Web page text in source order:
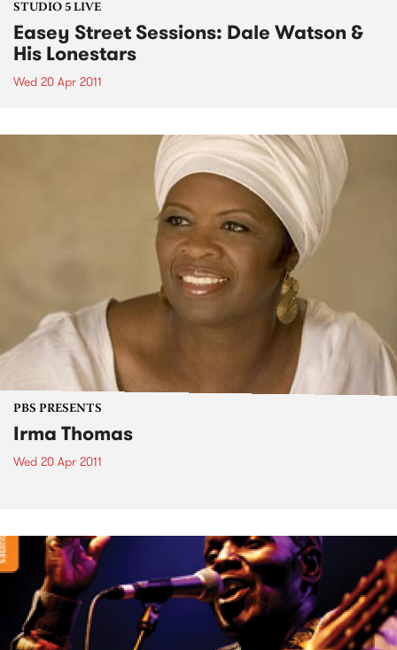
STUDIO 5 LIVE
Easey Street Sessions: Dale Watson &
His Lonestars
Wed 20 Apr 2011
PBS PRESENTS
Irma Thomas
Wed 20 Apr 2011